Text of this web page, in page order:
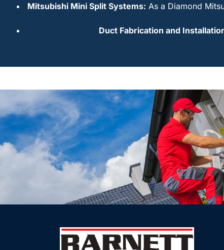
Mitsubishi Mini Split Systems: As a Diamond
Duct Fabrication and